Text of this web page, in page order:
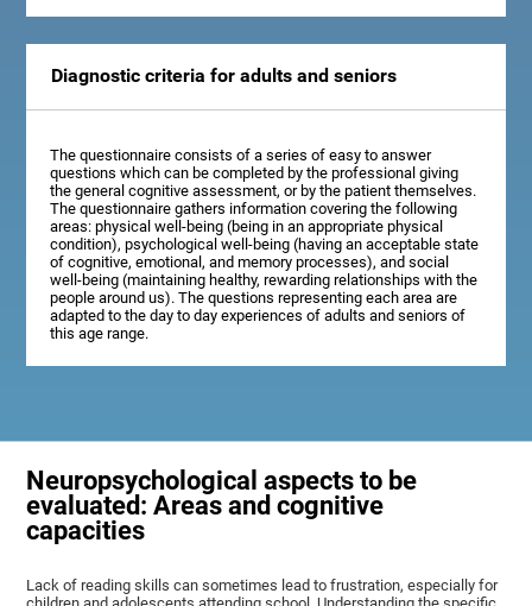
Diagnostic criteria for adults and seniors
The questionnaire consists of a series of easy to answer
questions which can be completed by the professional giving
the general cognitive assessment, or by the patient themselves.
The questionnaire gathers information covering the following
areas: physical well-being (being in an appropriate physical
condition), psychological well-being (having an acceptable state
of cognitive, emotional, and memory processes), and social
well-being (maintaining healthy, rewarding relationships with the
people around us). The questions representing each area are
adapted to the day to day experiences of adults and seniors of
this age range.
Neuropsychological aspects to be
evaluated: Areas and cognitive
capacities
Lack of reading skills can sometimes lead to frustration, especially for